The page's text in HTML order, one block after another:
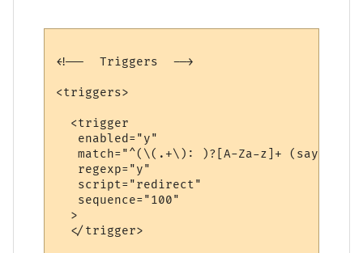
<!--  Triggers  -->
<triggers>
  <trigger
   enabled="y"
match="^(\(.+\): )?[A-Za-z]+
   regexp="y"
   script="redirect"
   sequence="100"
  >
  </trigger>